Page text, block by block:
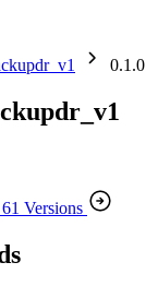
0.1.0
61 Versions